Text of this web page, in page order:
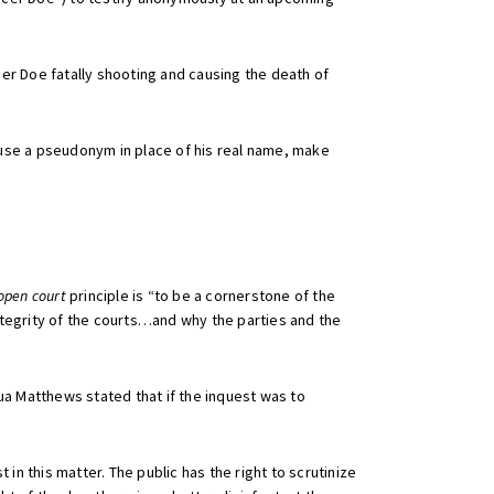
Doe fatally shooting and causing the death of
a pseudonym in place of his real name, make
courtprinciple is “to be a cornerstone of the
of the courts…and why the parties and the
Matthews stated that if the inquest was to
in this matter. The public has the right to scrutinize